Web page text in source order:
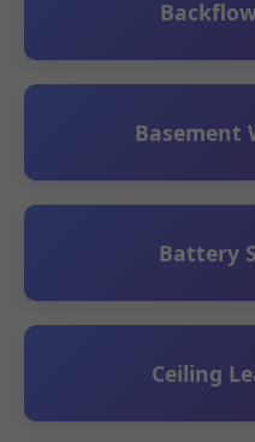
Basement
Battery
Ceiling